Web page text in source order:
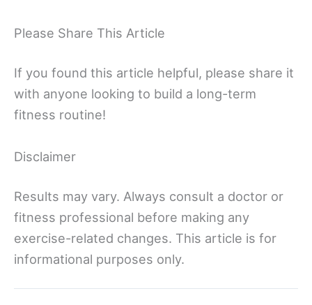
Please Share This Article
If you found this article helpful, please share it
with anyone looking to build a long-term
fitness routine!
Disclaimer
Results may vary. Always consult a doctor or
fitness professional before making any
exercise-related changes. This article is for
informational purposes only.